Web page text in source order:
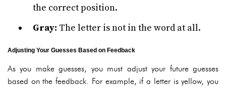
the correct position.
Gray: The letter is not in the word at all.
Adjusting Your Guesses Based on Feedback
As you make guesses, you must adjust your future guesses
based on the feedback. For example, if a letter is yellow, you